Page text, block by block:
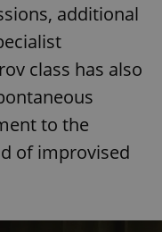
additional
class has also
to the
of improvised